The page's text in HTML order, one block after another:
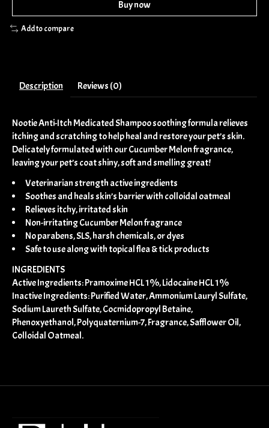
Buy now
Add to compare
Description Reviews (0)
Nootie Anti-Itch Medicated Shampoo soothing formula relieves
itching and scratching to help heal and restore your pet’s skin.
Delicately formulated with our Cucumber Melon fragrance,
leaving your pet’s coat shiny, soft and smelling great!
Veterinarian strength active ingredients
Soothes and heals skin’s barrier with colloidal oatmeal
Relieves itchy, irritated skin
Non-irritating Cucumber Melon fragrance
No parabens, SLS, harsh chemicals, or dyes
Safe to use along with topical flea & tick products
INGREDIENTS
Active Ingredients: Pramoxime HCL 1%, Lidocaine HCL 1%
Inactive Ingredients: Purified Water, Ammonium Lauryl Sulfate,
Sodium Laureth Sulfate, Cocmidopropyl Betaine,
Phenoxyethanol, Polyquaternium-7, Fragrance, Safflower Oil,
Colloidal Oatmeal.